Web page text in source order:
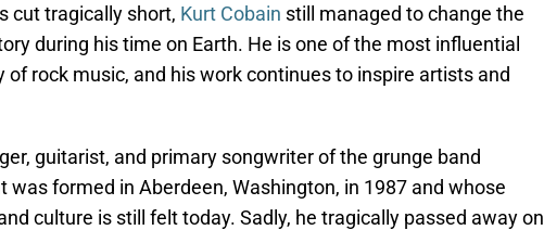
cut tragically short, Kurt Cobain still managed to change the
during his time on Earth. He is one of the most influential
of rock music, and his work continues to inspire artists and
guitarist, and primary songwriter of the grunge band
was formed in Aberdeen, Washington, in 1987 and whose
culture is still felt today. Sadly, he tragically passed away on